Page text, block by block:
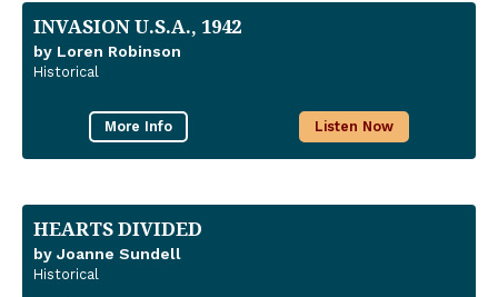
INVASION U.S.A., 1942
by Loren Robinson
Historical
More Info Listen Now
HEARTS DIVIDED
by Joanne Sundell
Historical